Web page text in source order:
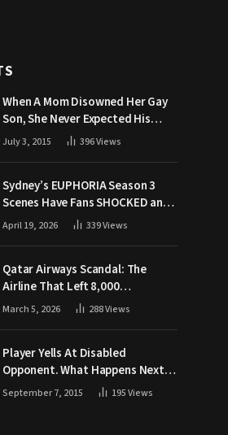
When A Mom Disowned Her Gay
Son, She Never Expected His
Grandpa Would Respond Like
July 3, 2015 396Views
Sydney’s EUPHORIA Season 3
Scenes Have Fans SHOCKED and
Demanding Answers
April 19, 2026 339Views
Qatar Airways Scandal: The
Airline That Left 8,000
Passengers Stranded During War
March 5, 2026 288Views
Player Yells At Disabled
Opponent. What Happens Next
Makes The Crowd Go WILD
September 7, 2015 195Views